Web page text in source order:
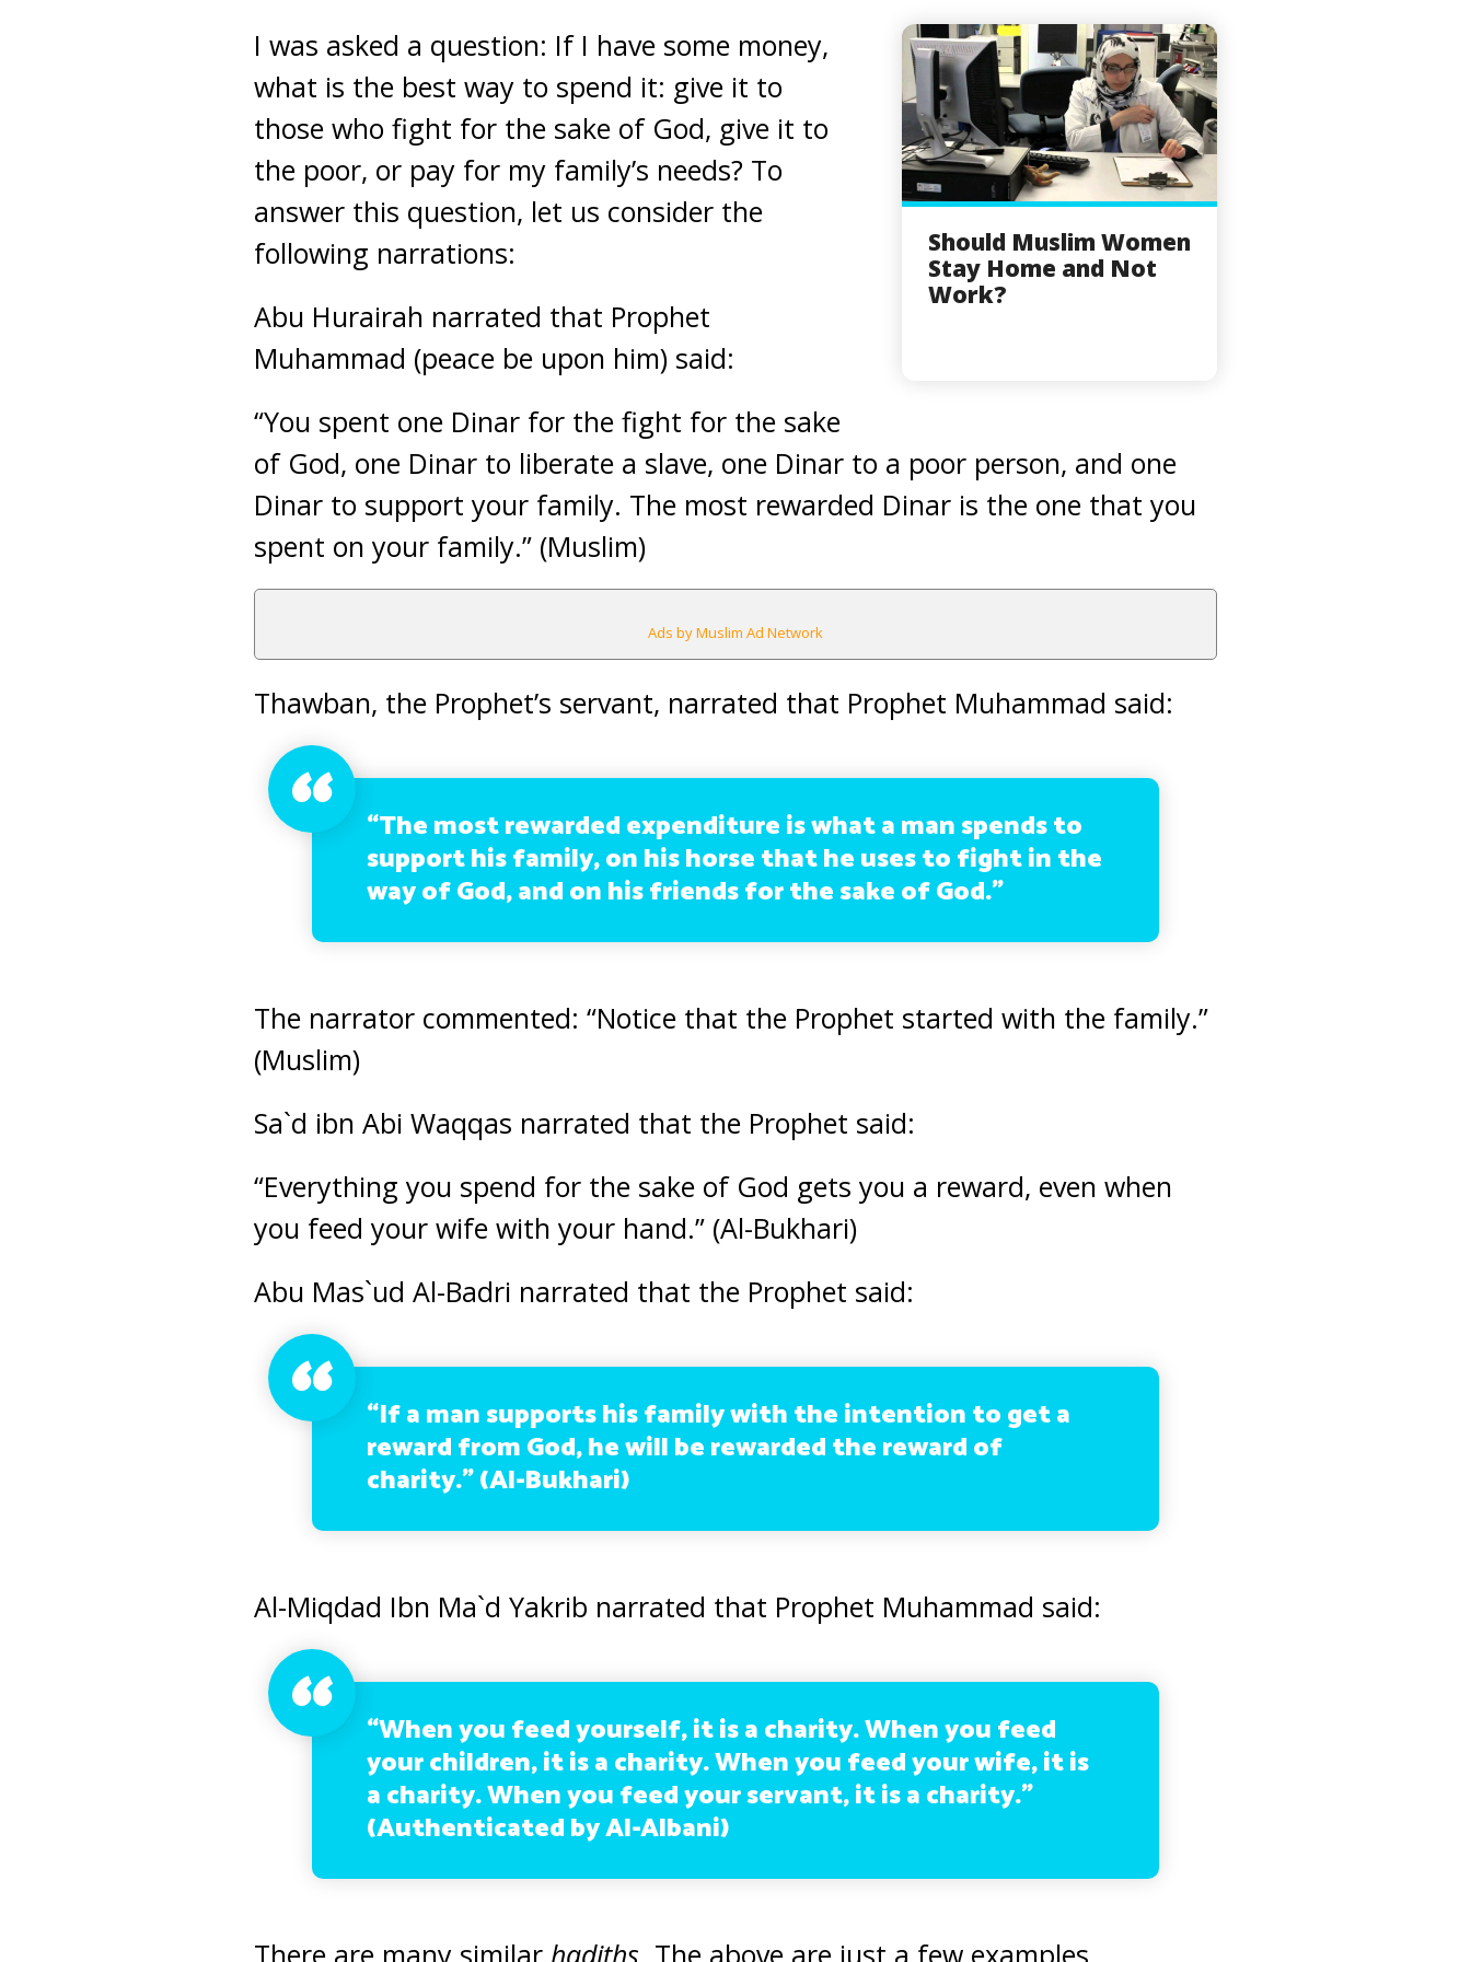
Should Muslim Women
Stay Home and Not
Work?
I was asked a question: If I have some money,
what is the best way to spend it: give it to
those who fight for the sake of God, give it to
the poor, or pay for my family’s needs? To
answer this question, let us consider the
following narrations:
Abu Hurairah narrated that Prophet
Muhammad (peace be upon him) said:
“You spent one Dinar for the fight for the sake
of God, one Dinar to liberate a slave, one Dinar to a poor person, and one
Dinar to support your family. The most rewarded Dinar is the one that you
spent on your family.” (Muslim)
Ads by Muslim Ad Network
Thawban, the Prophet’s servant, narrated that Prophet Muhammad said:
“The most rewarded expenditure is what a man spends to
support his family, on his horse that he uses to fight in the
way of God, and on his friends for the sake of God.”
The narrator commented: “Notice that the Prophet started with the family.”
(Muslim)
Sa`d ibn Abi Waqqas narrated that the Prophet said:
“Everything you spend for the sake of God gets you a reward, even when
you feed your wife with your hand.” (Al-Bukhari)
Abu Mas`ud Al-Badri narrated that the Prophet said:
“If a man supports his family with the intention to get a
reward from God, he will be rewarded the reward of
charity.” (Al-Bukhari)
Al-Miqdad Ibn Ma`d Yakrib narrated that Prophet Muhammad said:
“When you feed yourself, it is a charity. When you feed
your children, it is a charity. When you feed your wife, it is
a charity. When you feed your servant, it is a charity.”
(Authenticated by Al-Albani)
There are many similar hadiths . The above are just a few examples.